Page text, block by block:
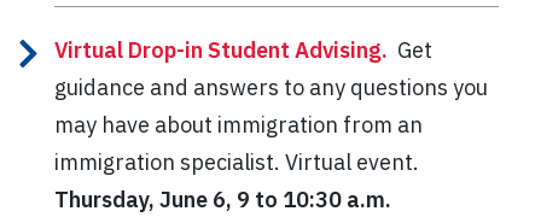
Virtual Drop-in Student Advising. Get
guidance and answers to any questions you
may have about immigration from an
immigration specialist. Virtual event.
Thursday, June 6, 9 to 10:30 a.m.